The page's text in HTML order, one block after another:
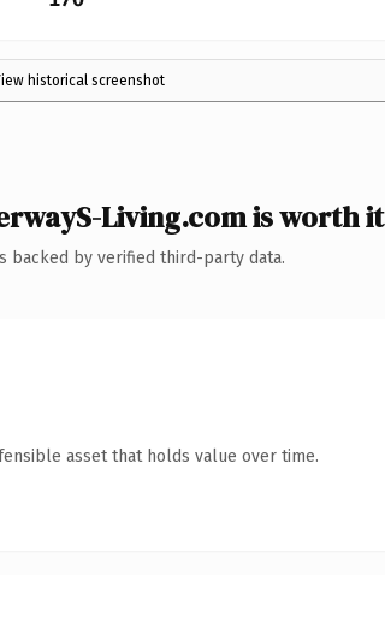
historical screenshot
Living.com is worth it
backed by verified third-party data.
asset that holds value over time.